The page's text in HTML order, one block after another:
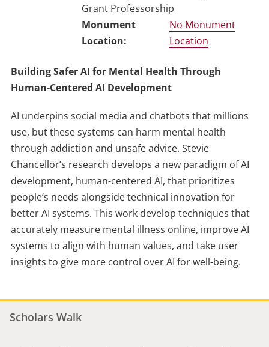
Grant Professorship
No Monument
Location
Building Safer AI for Mental Health Through
Human-Centered AI Development
AI underpins social media and chatbots that millions
use, but these systems can harm mental health
through addiction and unsafe advice. Stevie
Chancellor’s research develops a new paradigm of AI
development, human-centered AI, that prioritizes
people’s needs alongside technical innovation for
better AI systems. This work develop techniques that
accurately measure mental illness online, improve AI
systems to align with human values, and take user
insights to give more control over AI for well-being.
Scholars Walk